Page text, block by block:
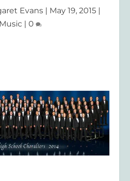
Evans| May 19, 2015|
Music| 0